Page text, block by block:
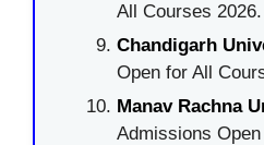
All Courses 2026.
Chandigarh
Open for All
Manav Rachna
Admissions